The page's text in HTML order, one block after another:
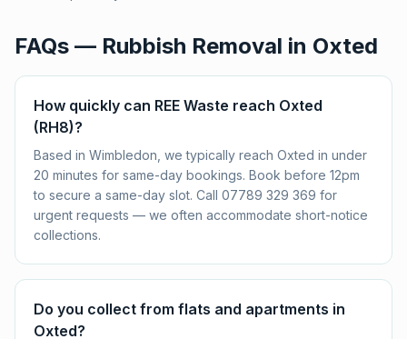
FAQs — Rubbish Removal in Oxted
How quickly can REE Waste reach Oxted
(RH8)?
Based in Wimbledon, we typically reach Oxted in under
20 minutes for same-day bookings. Book before 12pm
to secure a same-day slot. Call 07789 329 369 for
urgent requests — we often accommodate short-notice
collections.
Do you collect from flats and apartments in
Oxted?